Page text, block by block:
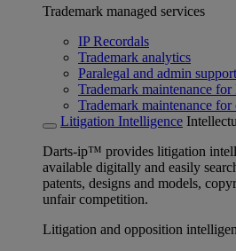
Trademark managed services
IP Recordals
Trademark analytics
Paralegal and admin support
Trademark maintenance
Trademark maintenance for
Litigation Intelligence
Darts-ip™ provides litigation
available digitally and easily
patents, designs and models,
unfair competition.
Litigation and opposition